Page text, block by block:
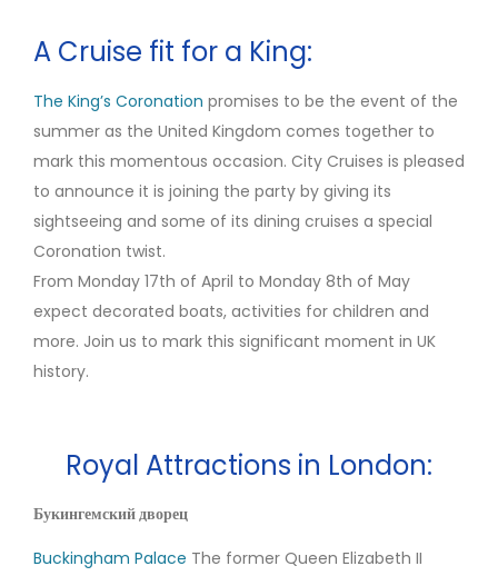
A Cruise fit for a King:
The King’s Coronation promises to be the event of the
summer as the United Kingdom comes together to
mark this momentous occasion. City Cruises is pleased
to announce it is joining the party by giving its
sightseeing and some of its dining cruises a special
Coronation twist.
From Monday 17th of April to Monday 8th of May
expect decorated boats, activities for children and
more. Join us to mark this significant moment in UK
history.
Royal Attractions in London:
Букингемский дворец
Buckingham Palace The former Queen Elizabeth II